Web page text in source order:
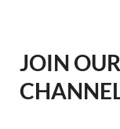
JOIN